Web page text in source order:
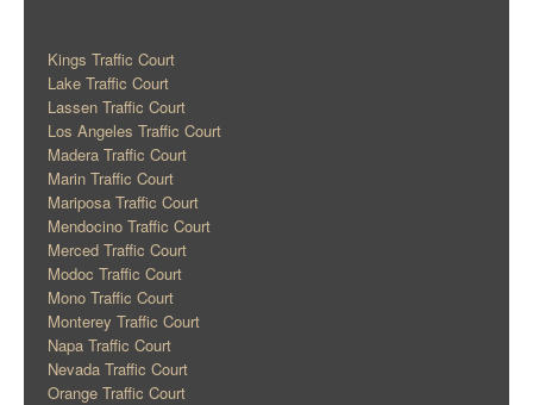
Kings Traffic Court
Lake Traffic Court
Lassen Traffic Court
Los Angeles Traffic Court
Madera Traffic Court
Marin Traffic Court
Mariposa Traffic Court
Mendocino Traffic Court
Merced Traffic Court
Modoc Traffic Court
Mono Traffic Court
Monterey Traffic Court
Napa Traffic Court
Nevada Traffic Court
Orange Traffic Court